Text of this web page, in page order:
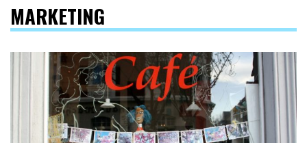
MARKETING